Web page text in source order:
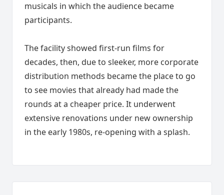
musicals in which the audience became
participants.
The facility showed first-run films for
decades, then, due to sleeker, more corporate
distribution methods became the place to go
to see movies that already had made the
rounds at a cheaper price. It underwent
extensive renovations under new ownership
in the early 1980s, re-opening with a splash.